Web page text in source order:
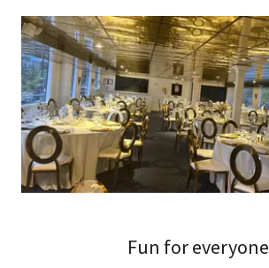
Fun for everyone